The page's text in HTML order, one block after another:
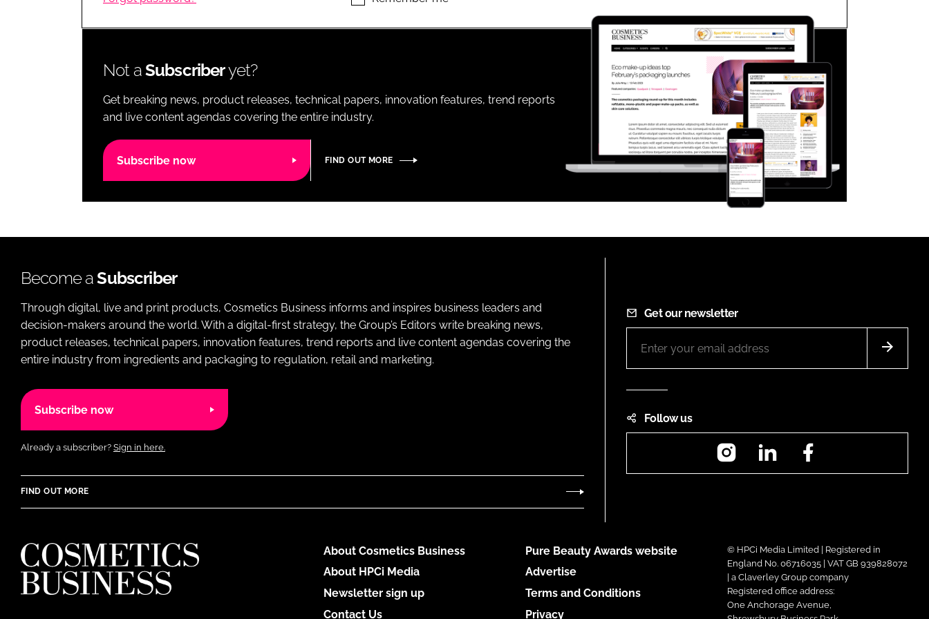
LOGISTICS Close login form
Not aSubscriberyet?
Get breaking news, product releases, technical papers, innovation features, trend reports
and live content agendas covering the entire industry.
Subscribe now FIND OUT MORE
Become aSubscriber
Through digital, live and print products, Cosmetics Business informs and inspires business leaders and
decision-makers around the world. With a digital-first strategy, the Group’s Editors write breaking news,
product releases, technical papers, innovation features, trend reports and live content agendas covering the
entire industry from ingredients and packaging to regulation, retail and marketing.
Subscribe now
Already a subscriber? Sign in here.
FIND OUT MORE
Get our newsletter
Follow us
InstagramLinkedIn
About Cosmetics Business
About HPCi Media
Newsletter sign up
Contact Us
Pure Beauty Awards website
Advertise
Terms and Conditions
Privacy
© HPCi Media Limited | Registered in
England No. 06716035 | VAT GB 939828072
| a Claverley Group company
Registered office address:
One Anchorage Avenue,